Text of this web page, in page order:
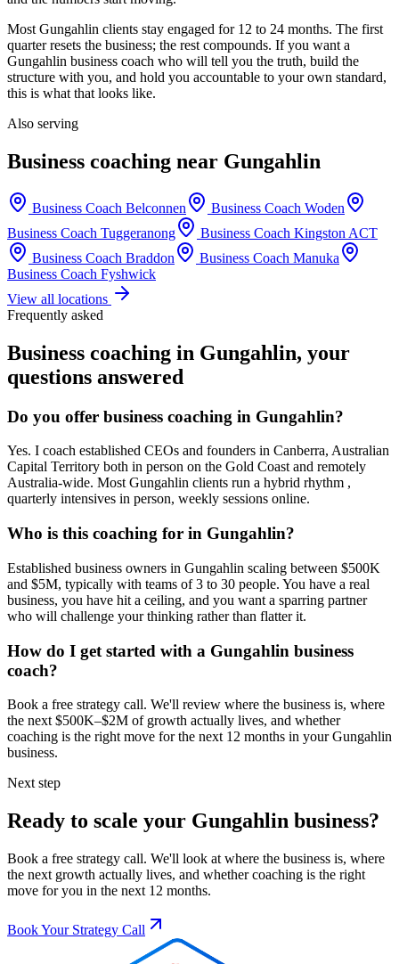
Most Gungahlin clients stay engaged for 12 to 24 months. The first
quarter resets the business; the rest compounds. If you want a
Gungahlin business coach who will tell you the truth, build the
structure with you, and hold you accountable to your own standard,
this is what that looks like.
Also serving
Business coaching near Gungahlin
Business Coach Belconnen Business Coach Woden
Business Coach Tuggeranong Business Coach Kingston ACT
Business Coach Braddon Business Coach Manuka
Business Coach Fyshwick
View all locations
Frequently asked
Business coaching in Gungahlin, your
questions answered
Do you offer business coaching in Gungahlin?
Yes. I coach established CEOs and founders in Canberra, Australian
Capital Territory both in person on the Gold Coast and remotely
Australia-wide. MostGungahlin clients run a hybrid rhythm ,
quarterly intensives in person, weekly sessions online.
Who is this coaching for in Gungahlin?
Established business owners in Gungahlin scaling between $500K
and $5M, typically with teams of 3 to 30 people. You have a real
business, you have hit a ceiling, and you want a sparring partner
who will challenge your thinking rather than flatter it.
How do I get started with a Gungahlin business
coach?
Book a free strategy call. We'll review where the business is, where
the next $500K–$2M of growth actually lives, and whether
coaching is the right move for the next 12 months in yourGungahlin
business.
Next step
Ready to scale your Gungahlin business?
Book a free strategy call. We'll look at where the business is, where
the next growth actually lives, and whether coaching is the right
move for you in the next 12 months.
Book Your Strategy Call